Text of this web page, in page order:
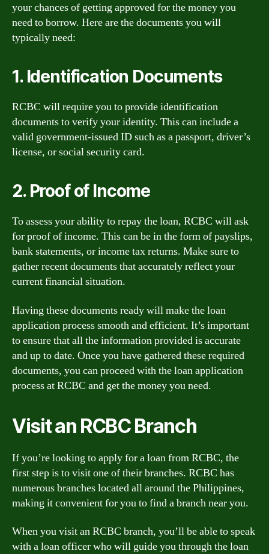
your chances of getting approved for the money you
need to borrow. Here are the documents you will
typically need:
1. Identification Documents
RCBC will require you to provide identification
documents to verify your identity. This can include a
valid government-issued ID such as a passport, driver’s
license, or social security card.
2. Proof of Income
To assess your ability to repay the loan, RCBC will ask
for proof of income. This can be in the form of payslips,
bank statements, or income tax returns. Make sure to
gather recent documents that accurately reflect your
current financial situation.
Having these documents ready will make the loan
application process smooth and efficient. It’s important
to ensure that all the information provided is accurate
and up to date. Once you have gathered these required
documents, you can proceed with the loan application
process at RCBC and get the money you need.
Visit an RCBC Branch
If you’re looking to apply for a loan from RCBC, the
first step is to visit one of their branches. RCBC has
numerous branches located all around the Philippines,
making it convenient for you to find a branch near you.
When you visit an RCBC branch, you’ll be able to speak
with a loan officer who will guide you through the loan